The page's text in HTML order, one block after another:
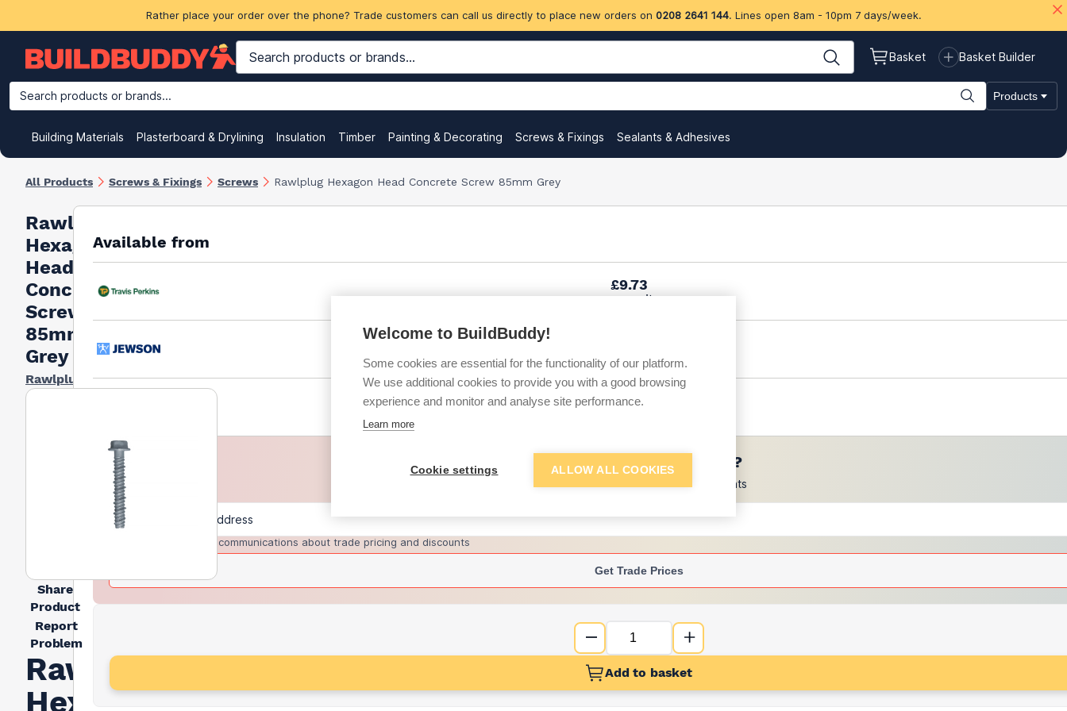
Rather place your order over the phone? Trade customers can call us directly to place new orders on 0208 2641 144. Lines open 8am - 10pm 7 days/week.
Basket Basket Builder
Search products or brands... Products
Building Materials Plasterboard & Drylining Insulation Timber Painting & Decorating Screws & Fixings Sealants & Adhesives
All Products Screws & Fixings Screws Rawlplug Hexagon Head Concrete Screw 85mm Grey
Rawlplug
Hexagon
Head
Concrete
Screw
85mm
Grey
Rawlplug
Share
Product
Report
Problem
Rawlplug
Hexagon
Available from
£9.73
per unit
per unit
£14.60
Want to see trade prices?
Sign up below to access trade discounts
I agree to receive communications about trade pricing and discounts
Get Trade Prices
Add to basket
Welcome to BuildBuddy!
Some cookies are essential for the functionality of our platform.
We use additional cookies to provide you with a good browsing
experience and monitor and analyse site performance.
Learn more
Cookie settings ALLOW ALL COOKIES